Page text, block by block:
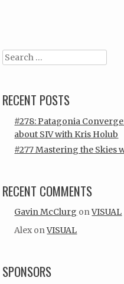
Search
RECENT POSTS
#278: Patagonia
about SIV with Kris Holub
#277 Mastering the Skies
RECENT COMMENTS
Gavin McClurg onVISUAL
Alex onVISUAL
SPONSORS